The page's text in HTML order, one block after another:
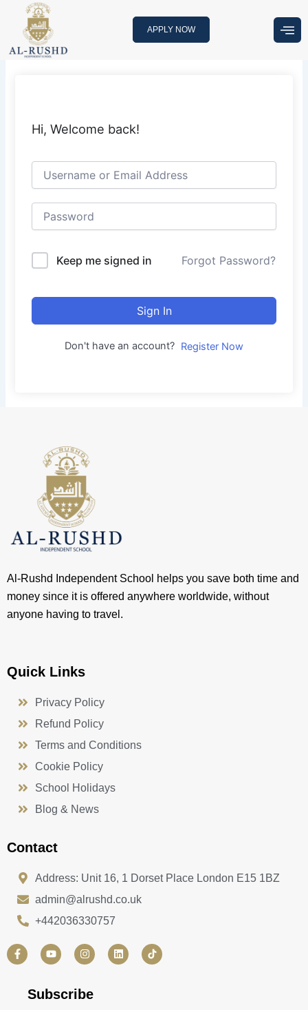
content
APPLY NOW
Hi, Welcome back!
Keep me signed in Forgot Password?
Sign In
Don't have an account? Register Now
Al-Rushd Independent School helps you save both time and
money since it is offered anywhere worldwide, without
anyone having to travel.
Quick Links
Privacy Policy
Refund Policy
Terms and Conditions
Cookie Policy
School Holidays
Blog & News
Contact
Address: Unit 16, 1 Dorset Place London E15 1BZ
admin@alrushd.co.uk
+442036330757
F
a
c
Y
o
u
u
b
I
n
s
a
g
L
i
n
Subscribe